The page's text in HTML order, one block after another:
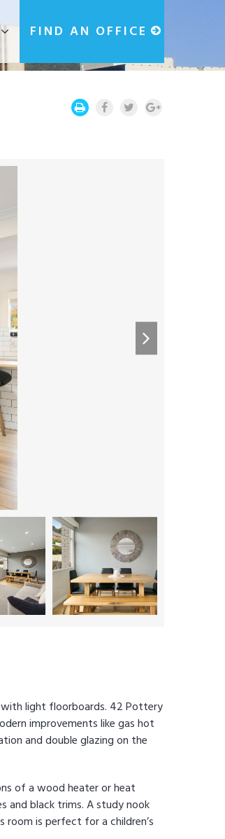
FIND AN OFFICE
with light floorboards. 42 Pottery
improvements like gas hot
and double glazing on the
of a wood heater or heat
and black trims. A study nook
is perfect for a children’s